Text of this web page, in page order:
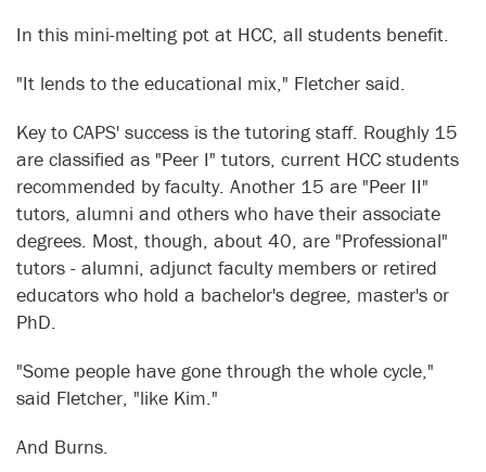
In this mini-melting pot at HCC, all students benefit.
"It lends to the educational mix," Fletcher said.
Key to CAPS' success is the tutoring staff. Roughly 15
are classified as "Peer I" tutors, current HCC students
recommended by faculty. Another 15 are "Peer II"
tutors, alumni and others who have their associate
degrees. Most, though, about 40, are "Professional"
tutors - alumni, adjunct faculty members or retired
educators who hold a bachelor's degree, master's or
PhD.
"Some people have gone through the whole cycle,"
said Fletcher, "like Kim."
And Burns.